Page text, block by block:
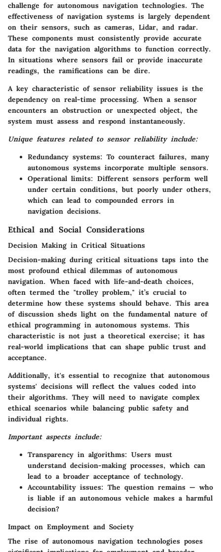
challenge for autonomous navigation technologies. The
effectiveness of navigation systems is largely dependent
on their sensors, such as cameras, Lidar, and radar.
These components must consistently provide accurate
data for the navigation algorithms to function correctly.
In situations where sensors fail or provide inaccurate
readings, the ramifications can be dire.
A key characteristic of sensor reliability issues is the
dependency on real-time processing. When a sensor
encounters an obstruction or unexpected object, the
system must assess and respond instantaneously.
Unique features related to sensor reliability include:
Redundancy systems: To counteract failures, many
autonomous systems incorporate multiple sensors.
Operational limits: Different sensors perform well
under certain conditions, but poorly under others,
which can lead to compounded errors in
navigation decisions.
Ethical and Social Considerations
Decision Making in Critical Situations
Decision-making during critical situations taps into the
most profound ethical dilemmas of autonomous
navigation. When faced with life-and-death choices,
often termed the "trolley problem," it’s crucial to
determine how these systems should behave. This area
of discussion sheds light on the fundamental nature of
ethical programming in autonomous systems. This
characteristic is not just a theoretical exercise; it has
real-world implications that can shape public trust and
acceptance.
Additionally, it's essential to recognize that autonomous
systems' decisions will reflect the values coded into
their algorithms. They will need to navigate complex
ethical scenarios while balancing public safety and
individual rights.
Important aspects include:
Transparency in algorithms: Users must
understand decision-making processes, which can
lead to a broader acceptance of technology.
Accountability issues: The question remains — who
is liable if an autonomous vehicle makes a harmful
decision?
Impact on Employment and Society
The rise of autonomous navigation technologies poses